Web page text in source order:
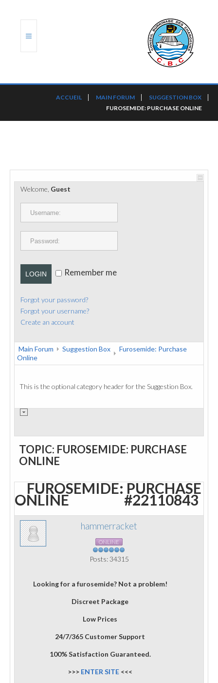
PORTS ET PLATEFORMES
RÈGLEMENTATION
CONTACT
ACCUEIL MAIN FORUM
SUGGESTION BOX
FUROSEMIDE: PURCHASE ONLINE
Welcome, Guest
LOGIN Remember me
Forgot your password?
Forgot your username?
Create an account
Main Forum Suggestion Box
Furosemide: Purchase
Online
This is the optional category header for the Suggestion Box.
TOPIC: FUROSEMIDE: PURCHASE
ONLINE
FUROSEMIDE: PURCHASE
ONLINE #22110843
hammerracket
ONLINE
Posts: 34315
Looking for a furosemide? Not a problem!
Discreet Package
Low Prices
24/7/365 Customer Support
100% Satisfaction Guaranteed.
>>> ENTER SITE <<<